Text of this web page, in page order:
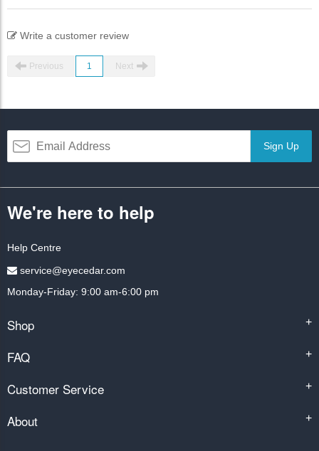
Write a customer review
Previous 1 Next
Sign Up
We're here to help
Help Centre
service@eyecedar.com
Monday-Friday: 9:00 am-6:00 pm
Shop +
FAQ +
Customer Service +
About +